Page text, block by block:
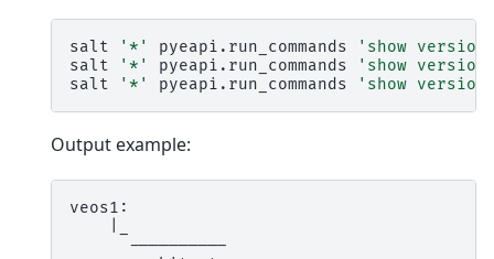
salt '*' pyeapi.run_commands
'show
salt
'*' pyeapi.run_commands
'show
salt
'*' pyeapi.run_commands 'show
Output example:
veos1:
      ----------